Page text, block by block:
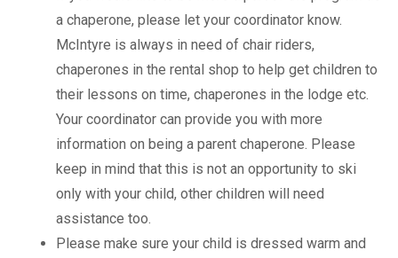
a chaperone, please let your coordinator know.
McIntyre is always in need of chair riders,
chaperones in the rental shop to help get children to
their lessons on time, chaperones in the lodge etc.
Your coordinator can provide you with more
information on being a parent chaperone. Please
keep in mind that this is not an opportunity to ski
only with your child, other children will need
assistance too.
Please make sure your child is dressed warm and